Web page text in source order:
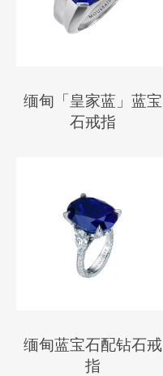
缅甸「皇家蓝」蓝宝
石戒指
缅甸蓝宝石配钻石戒
指